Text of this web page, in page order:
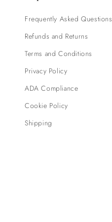
Frequently Asked Questions
Refunds and Returns
Terms and Conditions
Privacy Policy
ADA Compliance
Cookie Policy
Shipping